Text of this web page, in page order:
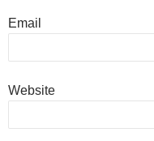
Email
Website